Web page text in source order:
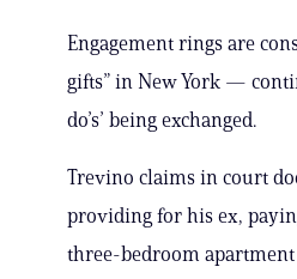
Engagement rings are
gifts” in New York —
do’s’ being exchanged.
Trevino claims in court
providing for his ex,
three-bedroom